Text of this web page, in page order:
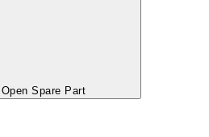
Open Spare Part